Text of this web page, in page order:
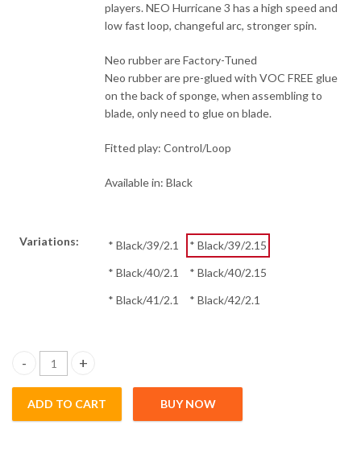
players. NEO Hurricane 3 has a high speed and
low fast loop, changeful arc, stronger spin.
Neo rubber are Factory-Tuned
Neo rubber are pre-glued with VOC FREE glue
on the back of sponge, when assembling to
blade, only need to glue on blade.
Fitted play: Control/Loop
Available in: Black
Variations: * Black/39/2.1
* Black/39/2.15
* Black/40/2.1
* Black/40/2.15
* Black/41/2.1
* Black/42/2.1
Hurricane 3 Neo National - Blue Sponge quantity
ADD TO CART BUY NOW